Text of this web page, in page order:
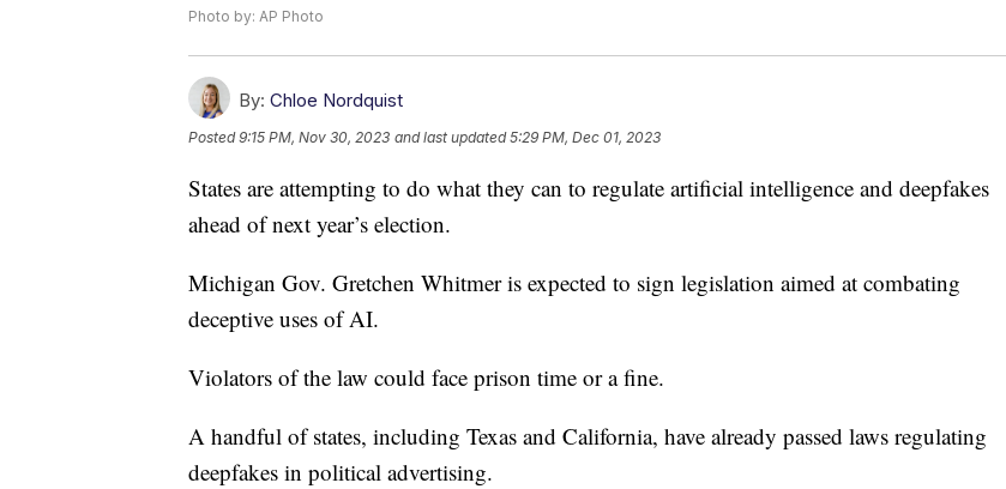
Photo by: AP Photo
By: Chloe Nordquist
Posted9:15 PM, Nov 30, 2023 and last updated 5:29 PM, Dec 01, 2023
States are attempting to do what they can to regulate artificial intelligence and deepfakes
ahead of next year’s election.
Michigan Gov. Gretchen Whitmer is expected to sign legislation aimed at combating
deceptive uses of AI.
Violators of the law could face prison time or a fine.
A handful of states, including Texas and California, have already passed laws regulating
deepfakes in political advertising.